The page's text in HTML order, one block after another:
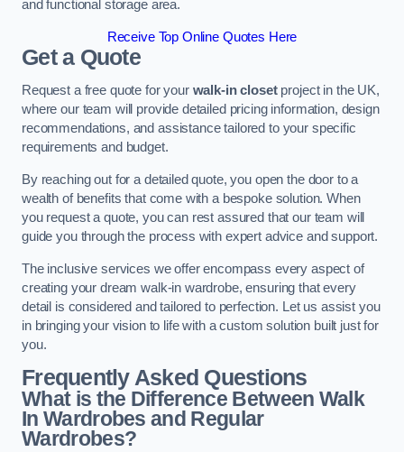
and functional storage area.
Receive Top Online Quotes Here
Get a Quote
Request a free quote for your walk-in closet project in the UK,
where our team will provide detailed pricing information, design
recommendations, and assistance tailored to your specific
requirements and budget.
By reaching out for a detailed quote, you open the door to a
wealth of benefits that come with a bespoke solution. When
you request a quote, you can rest assured that our team will
guide you through the process with expert advice and support.
The inclusive services we offer encompass every aspect of
creating your dream walk-in wardrobe, ensuring that every
detail is considered and tailored to perfection. Let us assist you
in bringing your vision to life with a custom solution built just for
you.
Frequently Asked Questions
What is the Difference Between Walk
In Wardrobes and Regular
Wardrobes?